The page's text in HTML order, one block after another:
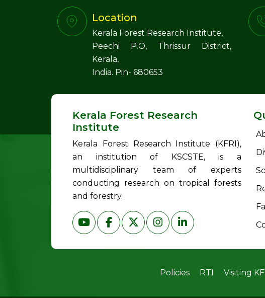
Location
Kerala Forest Research Institute,
Peechi P.O, Thrissur District,
Kerala,
India. Pin- 680653
Kerala Forest Research
Institute
Kerala Forest Research Institute (KFRI),
an institution of KSCSTE, is a
multidisciplinary team of experts
conducting research on tropical forests
and forestry.
Policies RTI Visiting